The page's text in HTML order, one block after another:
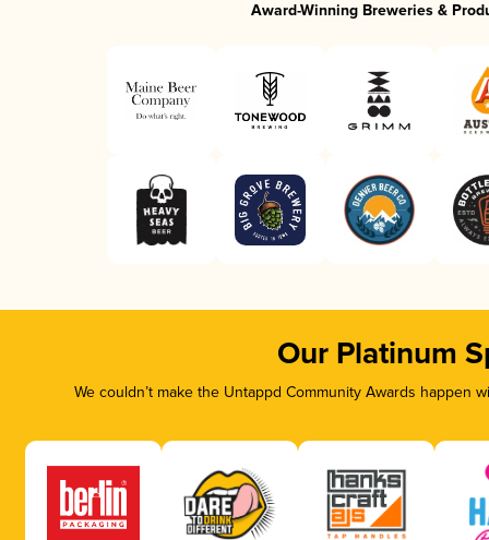
Award-Winning Breweries &
Our Platinum
We couldn’t make the Untappd Community Awards